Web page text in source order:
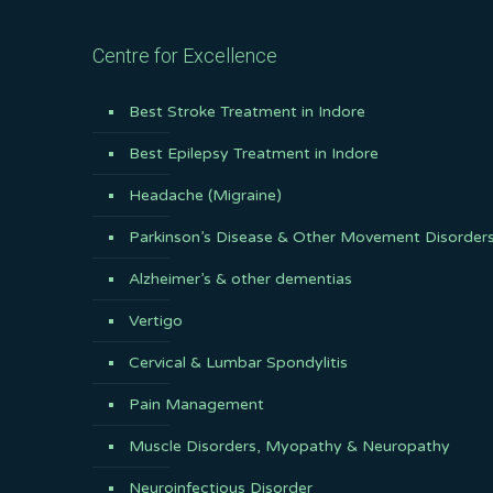
Centre for Excellence
Best Stroke Treatment in Indore
Best Epilepsy Treatment in Indore
Headache (Migraine)
Parkinson’s Disease & Other Movement
Alzheimer’s & other dementias
Vertigo
Cervical & Lumbar Spondylitis
Pain Management
Muscle Disorders, Myopathy & Neuropathy
Neuroinfectious Disorder